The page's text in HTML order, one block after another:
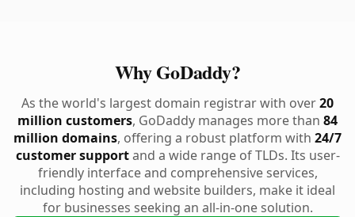
Why GoDaddy?
As the world's largest domain registrar with over20
million customers, GoDaddy manages more than 84
million domains, offering a robust platform with 24/7
customer supportand a wide range of TLDs. Its user-
friendly interface and comprehensive services,
including hosting and website builders, make it ideal
for businesses seeking an all-in-one solution.